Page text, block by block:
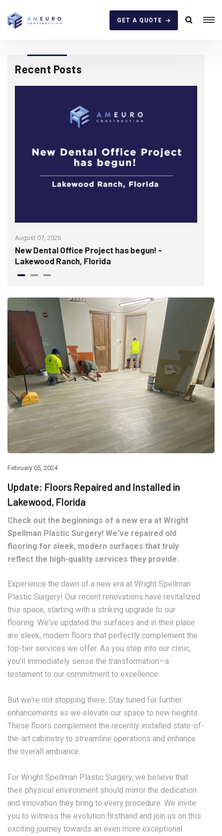
GET A QUOTE
Recent Posts
August 07, 2026
New Dental Office Project has begun! -
Lakewood Ranch, Florida
February 05, 2024
Update: Floors Repaired and Installed in
Lakewood, Florida
Check out the beginnings of a new era at Wright
Spellman Plastic Surgery! We've repaired old
flooring for sleek, modern surfaces that truly
reflect the high-quality services they provide.
Experience the dawn of a new era at Wright Spellman
Plastic Surgery! Our recent renovations have revitalized
this space, starting with a striking upgrade to our
flooring. We've updated the surfaces and in their place
are sleek, modern floors that perfectly complement the
top-tier services we offer. As you step into our clinic,
you'll immediately sense the transformation—a
testament to our commitment to excellence.
But we're not stopping there. Stay tuned for further
enhancements as we elevate our space to new heights.
These floors complement the recently installed state-of-
the-art cabinetry to streamline operations and enhance
the overall ambiance.
For Wright Spellman Plastic Surgery, we believe that
their physical environment should mirror the dedication
and innovation they bring to every procedure. We invite
you to witness the evolution firsthand and join us on this
exciting journey towards an even more exceptional